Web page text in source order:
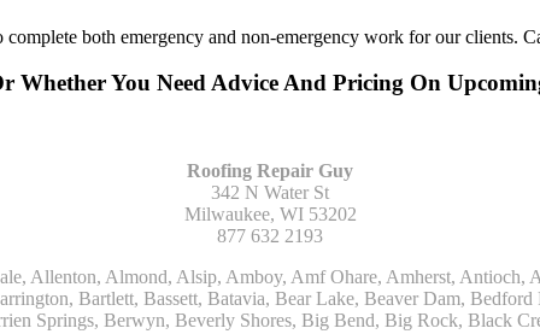
both emergency and non-emergency work for our clients.
Whether You Need Advice And Pricing On
Roofing Repair Guy
342 N Water St
Milwaukee, WI 53202
877 632 2193
Laporte, Larsen, Lawrence, Leaf River, Lebanon, Lee, Lee Center, Leland, Lemont, Lena, Libertyville, Lincolnshire, Lincolnwood, Lindenwood, Lisle, Little Chute, Lodi, Lombard, Lomira, Long Grove, Loves Park, Lowell, Ludington, Lyons, Macatawa, Machesney Park, Madison, Malone, Malta, Manawa, Manistee, Manitowoc, Maple Park, Marengo, Maribel, Markesan, Marquette, Marshall, Mayville, Maywood, Mazomanie, Mc Connell, Mc Farland, Mchenry, Mears, Medinah, Melrose Park, Menasha, Menomonee Falls, Mequon, Merrimac, Merton, Michigan City, Middleton, Midlothian, Milledgeville, Milton, Mishawaka, Mishicot, Monroe, Monroe Center, Montague, Montello, Montgomery, Monticello, Mooseheart, Morrisonville, Morton Grove, Mount Calvary, Mount Horeb, Mount Morris, Mount Prospect, Mukwonago, Mundelein, Muskego, Muskegon, Nachusa, Naperville, Nashotah, Neenah, Nelson, Neosho, Neshkoro, New Berlin, New Buffalo, New Carlisle, New Era, New Glarus, New Holstein, New London, New Munster, New Troy, Newburg, Newton, Niles, North Aurora, North Chicago, North Freedom, North Lake, North Prairie, Northbrook, Notre Dame, Nunica, Oak Brook, Oak Creek, Oak Forest, Oak Lawn, Oak Park, Oakfield, Oconomowoc, Ogdensburg, Okauchee, Omro, Onekama, Oostburg, Orangeville, Oregon, Orfordville, Orland Park, Osceola, Oshkosh, Oswego, Oxford, Packwaukee, Palatine, Palmyra, Palos Heights, Palos Hills, Palos Park, Pardeeville, Park Ridge, Paw Paw, Pearl City, Pecatonica, Pell Lake, Pentwater, Pewaukee, Pickett, Pine River, Plainfield, Plano, Plato Center, Pleasant Prairie, Plover, Plymouth, Polo, Poplar Grove, Port Edwards, Port Washington, Portage, Posen, Potter, Powers Lake, Poy Sippi, Poynette, Prairie Du Sac, Princeton, Prospect Heights, Pullman, Racine, Randolph, Random Lake, Ravenna, Readfield, Redgranite, Reedsville, Reeseville, Richfield, Richmond, Ridott, Ringwood, Rio, Ripon, River Forest, River Grove, Riverdale, Riverside, Robbins, Rochelle, Rochester, Rock City, Rock Falls, Rockford, Rockton, Rolling Meadows, Rolling Prairie, Romeoville, Roscoe, Roselle, Rosendale, Rothbury, Round Lake, Royalton, Rubicon, Rudolph, Saint Charles, Saint Cloud, Saint Joseph, Saint Nazianz, Salem, Sandwich, Saugatuck, Sauk City, Saukville, Sawyer, Saxeville, Scandinavia, Schaumburg, Schiller Park, Scottville, Seward, Shabbona, Shannon, Sharon, Sheboygan, Sheboygan Falls, Shelby, Sherwood, Shirland, Silver Lake, Skokie, Slinger, Sodus, Somers, Somonauk, South Beloit, South Bend, South Elgin, South Haven, South Milwaukee, Spring Grove, Spring Lake, Springfield, Sterling, Stevensville, Steward, Stillman Valley, Stockbridge, Stone Park, Stoughton, Streamwood, Sturtevant, Sublette, Sugar Grove, Sullivan, Summit Argo, Sun Prairie, Sussex, Sycamore, Tampico, Techny, Theresa, Thiensville, Three Oaks, Tisch Mills, Trevor, Twin Lake, Twin Lakes, Two Rivers, Union, Union Grove, Union Pier, Valders, Van Dyne, Vernon Hills, Verona, Villa Park, Wabaningo, Wadsworth, Waldo, Wales, Walhalla, Walkerville, Walworth, Warrenville, Wasco, Waterford, Waterloo, Waterman, Watertown, Watervliet, Wauconda, Waukau, Waukegan, Waukesha, Waunakee, Waupaca, Waupun, Wautoma, Wayne, West Bend, West Brooklyn, West Chicago, West Olive, Westchester, Western Springs, Westfield, Westmont, Weyauwega, Wheaton, Wheeling, Whitehall,